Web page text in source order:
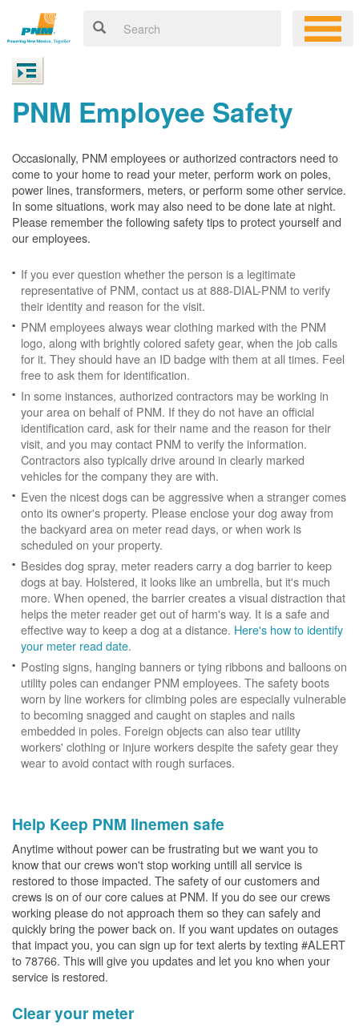
PNM Employee Safety
Occasionally, PNM employees or authorized contractors need to
come to your home to read your meter, perform work on poles,
power lines, transformers, meters, or perform some other service.
In some situations, work may also need to be done late at night.
Please remember the following safety tips to protect yourself and
our employees.
If you ever question whether the person is a legitimate
representative of PNM, contact us at 888-DIAL-PNM to verify
their identity and reason for the visit.
PNM employees always wear clothing marked with the PNM
logo, along with brightly colored safety gear, when the job calls
for it. They should have an ID badge with them at all times. Feel
free to ask them for identification.
In some instances, authorized contractors may be working in
your area on behalf of PNM. If they do not have an official
identification card, ask for their name and the reason for their
visit, and you may contact PNM to verify the information.
Contractors also typically drive around in clearly marked
vehicles for the company they are with.
Even the nicest dogs can be aggressive when a stranger comes
onto its owner's property. Please enclose your dog away from
the backyard area on meter read days, or when work is
scheduled on your property.
Besides dog spray, meter readers carry a dog barrier to keep
dogs at bay. Holstered, it looks like an umbrella, but it's much
more. When opened, the barrier creates a visual distraction that
helps the meter reader get out of harm's way. It is a safe and
effective way to keep a dog at a distance. Here's how to identify
your meter read date.
Posting signs, hanging banners or tying ribbons and balloons on
utility poles can endanger PNM employees. The safety boots
worn by line workers for climbing poles are especially vulnerable
to becoming snagged and caught on staples and nails
embedded in poles. Foreign objects can also tear utility
workers' clothing or injure workers despite the safety gear they
wear to avoid contact with rough surfaces.
Help Keep PNM linemen safe
Anytime without power can be frustrating but we want you to
know that our crews won't stop working untill all service is
restored to those impacted. The safety of our customers and
crews is on of our core calues at PNM. If you do see our crews
working please do not approach them so they can safely and
quickly bring the power back on. If you want updates on outages
that impact you, you can sign up for text alerts by texting #ALERT
to 78766. This will give you updates and let you kno when your
service is restored.
Clear your meter